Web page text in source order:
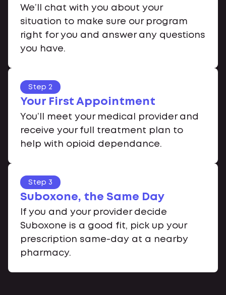
We’ll chat with you about your
situation to make sure our program
right for you and answer any questions
you have.
Step 2
Your First Appointment
You’ll meet your medical provider and
receive your full treatment plan to
help with opioid dependance.
Step 3
Suboxone, the Same Day
If you and your provider decide
Suboxone is a good fit, pick up your
prescription same-day at a nearby
pharmacy.